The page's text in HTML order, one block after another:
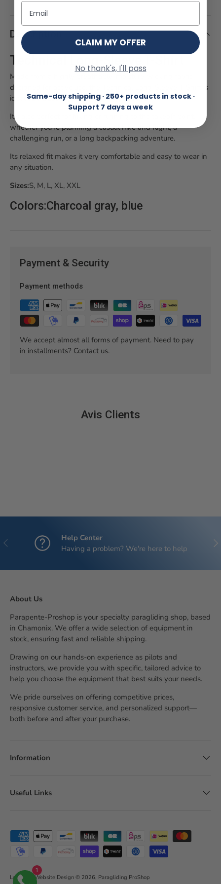
1
Description
Technical Long-Sleeve T-Shirt
Made from a highly breathable, moisture-wicking fabric
designed for active use, the Technical Long-Sleeve T-Shirt is
ideal as a base layer on warm flying days.
It's also perfect for hiking or running to the takeoff point,
whether you're planning a casual hike and flight, a
challenging run, or a long backpacking adventure.
Its relaxed fit makes it very comfortable and easy to wear in
any situation.
Sizes:S, M, L, XL, XXL
Colors:Charcoal gray, blue
Payment & Security
Payment methods
We accept almost all forms of payment. Need to pay
in installments? Contact us.
Avis Clients
Previous
Help Center
Having a problem? We're here to help
About Us
Parapente-Proshop is your specialty paragliding shop, based
in Chamonix. We offer a wide selection of equipment in
stock, ensuring fast and reliable shipping.
Drawing on our hands-on experience as pilots and
instructors, we provide you with specific, tailored advice to
help you choose the equipment that best suits your needs.
We pride ourselves on offering competitive prices,
responsive customer service, and personalized support—
both before and after your purchase.
Information
Useful Links
Accepted payment methods
LobsTTer Website Design © 2026, Paragliding ProShop
Email
CLAIM MY OFFER
No thank's, I'll pass
Same-day shipping · 250+ products in stock ·
Support 7 days a week